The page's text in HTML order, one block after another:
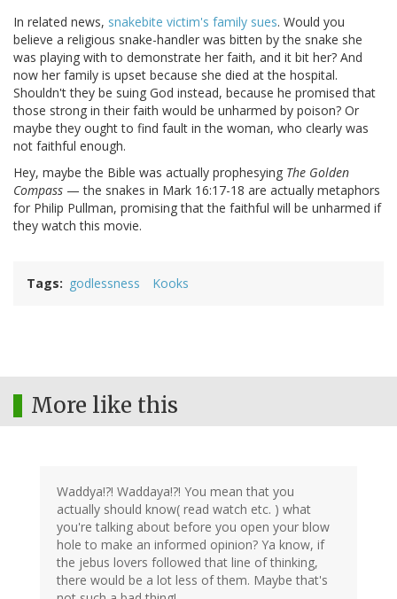
In related news, snakebite victim's family sues. Would you
believe a religious snake-handler was bitten by the snake she
was playing with to demonstrate her faith, and it bit her? And
now her family is upset because she died at the hospital.
Shouldn't they be suing God instead, because he promised that
those strong in their faith would be unharmed by poison? Or
maybe they ought to find fault in the woman, who clearly was
not faithful enough.
Hey, maybe the Bible was actually prophesying The Golden
Compass — the snakes in Mark 16:17-18 are actually metaphors
for Philip Pullman, promising that the faithful will be unharmed if
they watch this movie.
Tags godlessness Kooks
More like this
Waddya!?! Waddaya!?! You mean that you
actually should know( read watch etc. ) what
you're talking about before you open your blow
hole to make an informed opinion? Ya know, if
the jebus lovers followed that line of thinking,
there would be a lot less of them. Maybe that's